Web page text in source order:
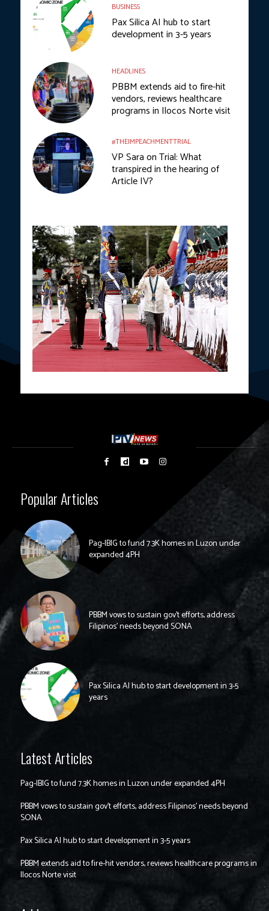
BUSINESS
Pax Silica AI hub to start
development in 3-5 years
HEADLINES
PBBM extends aid to fire-hit
vendors, reviews healthcare
programs in Ilocos Norte visit
#THEIMPEACHMENTTRIAL
VP Sara on Trial: What
transpired in the hearing of
Article IV?
Popular Articles
Pag-IBIG to fund 7.3K homes in Luzon under
expanded 4PH
PBBM vows to sustain gov’t efforts, address
Filipinos’ needs beyond SONA
Pax Silica AI hub to start development in 3-5
years
Latest Articles
Pag-IBIG to fund 7.3K homes in Luzon under expanded 4PH
PBBM vows to sustain gov’t efforts, address Filipinos’ needs beyond
SONA
Pax Silica AI hub to start development in 3-5 years
PBBM extends aid to fire-hit vendors, reviews healthcare programs in
Ilocos Norte visit